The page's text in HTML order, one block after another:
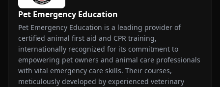
Pet Emergency Education
Pet Emergency Education is a leading provider of
certified animal first aid and CPR training,
internationally recognized for its commitment to
empowering pet owners and animal care professionals
with vital emergency care skills. Their courses,
meticulously developed by experienced veterinary